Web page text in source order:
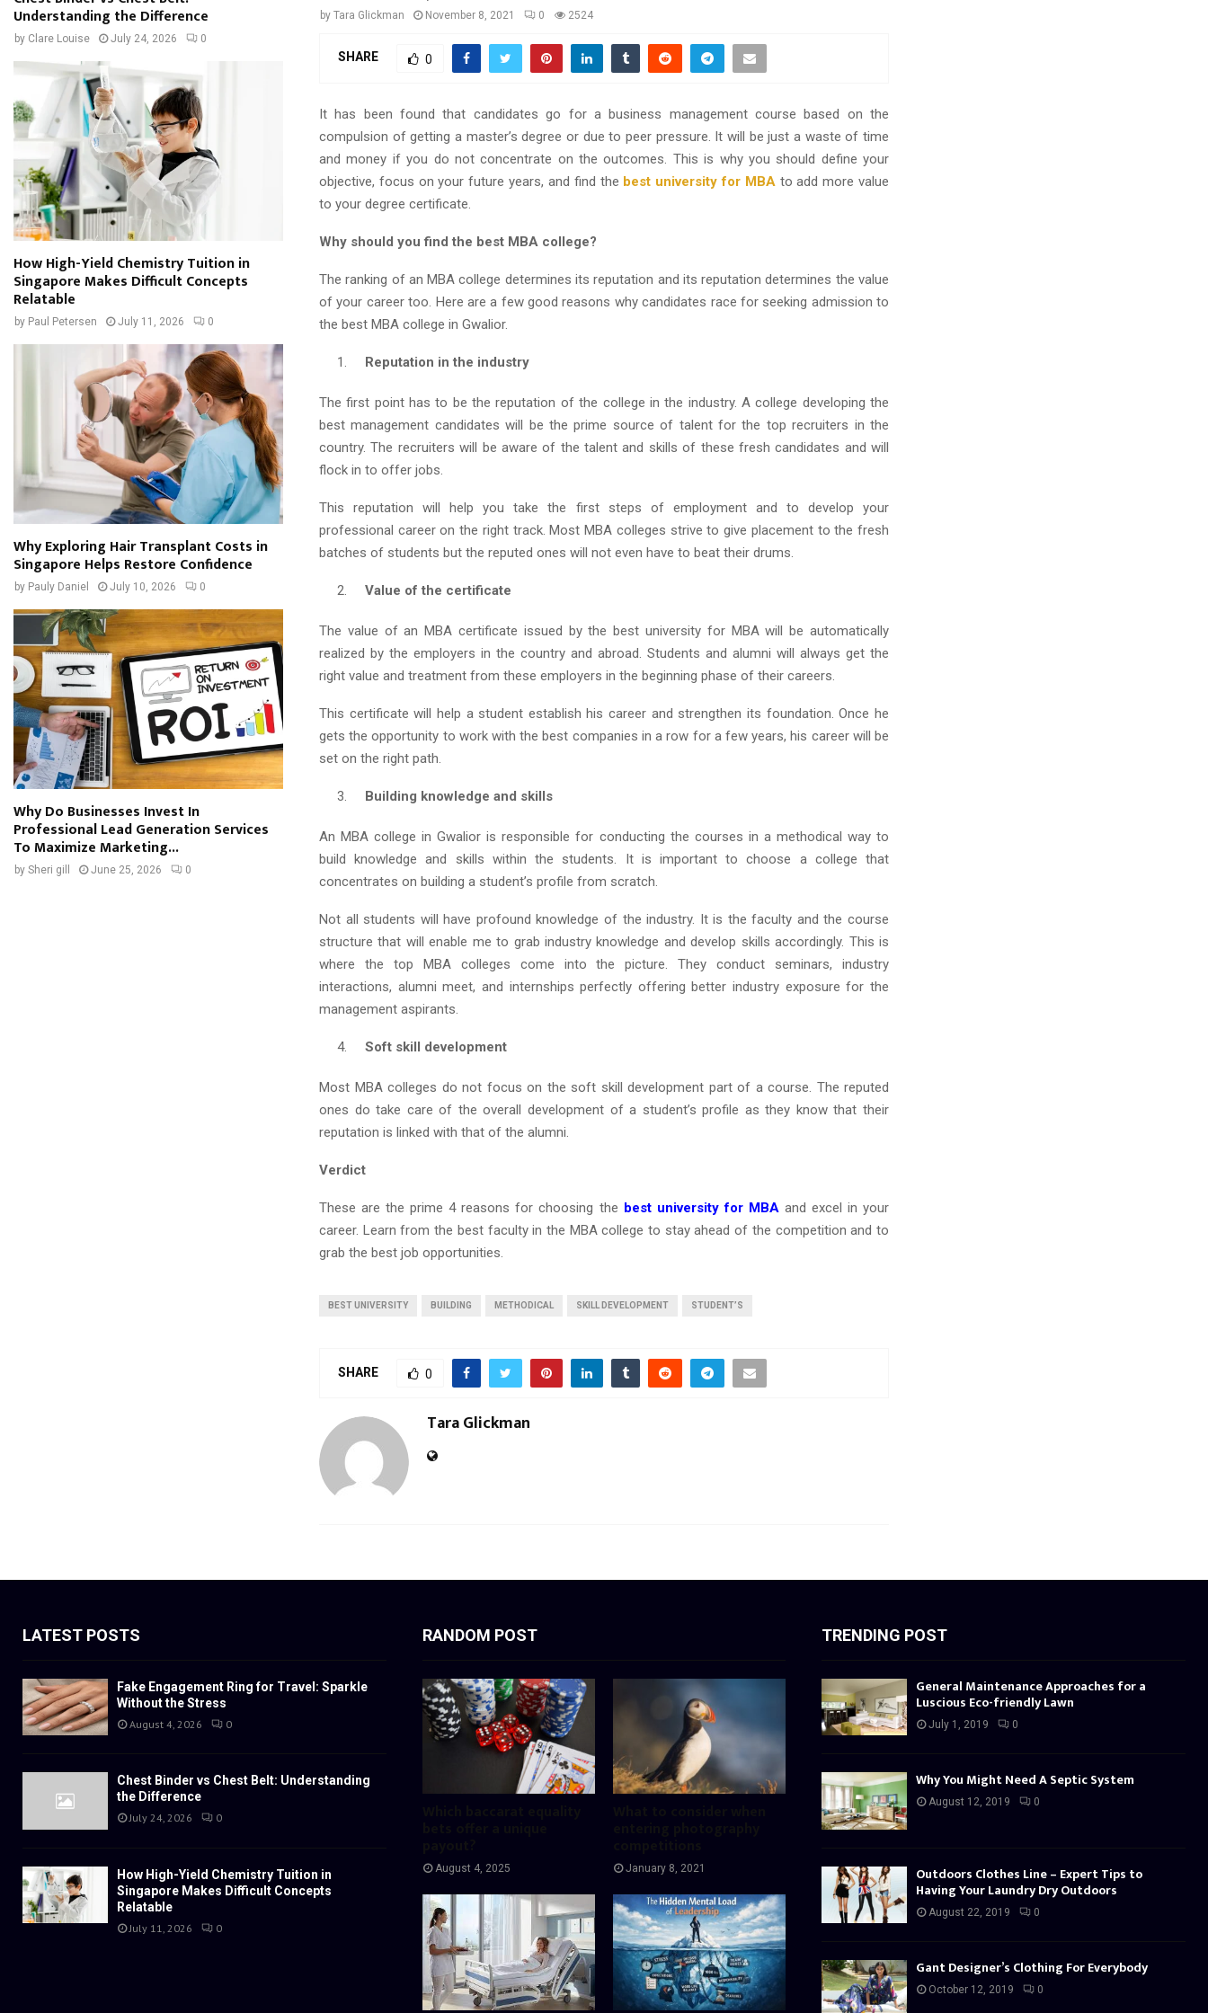
by Tara Glickman November 8, 2021 0 2524
SHARE 0
It has been found that candidates go for a business management course based on the
compulsion of getting a master’s degree or due to peer pressure. It will be just a waste of time
and money if you do not concentrate on the outcomes. This is why you should define your
objective, focus on your future years, and find the best university for MBAto add more value
to your degree certificate.
Why should you find the best MBA college?
The ranking of an MBA college determines its reputation and its reputation determines the value
of your career too. Here are a few good reasons why candidates race for seeking admission to
the best MBA college in Gwalior.
Reputation in the industry
The first point has to be the reputation of the college in the industry. A college developing the
best management candidates will be the prime source of talent for the top recruiters in the
country. The recruiters will be aware of the talent and skills of these fresh candidates and will
flock in to offer jobs.
This reputation will help you take the first steps of employment and to develop your
professional career on the right track. Most MBA colleges strive to give placement to the fresh
batches of students but the reputed ones will not even have to beat their drums.
Value of the certificate
The value of an MBA certificate issued by the best university for MBA will be automatically
realized by the employers in the country and abroad. Students and alumni will always get the
right value and treatment from these employers in the beginning phase of their careers.
This certificate will help a student establish his career and strengthen its foundation. Once he
gets the opportunity to work with the best companies in a row for a few years, his career will be
set on the right path.
Building knowledge and skills
An MBA college in Gwalior is responsible for conducting the courses in a methodical way to
build knowledge and skills within the students. It is important to choose a college that
concentrates on building a student’s profile from scratch.
Not all students will have profound knowledge of the industry. It is the faculty and the course
structure that will enable me to grab industry knowledge and develop skills accordingly. This is
where the top MBA colleges come into the picture. They conduct seminars, industry
interactions, alumni meet, and internships perfectly offering better industry exposure for the
management aspirants.
Soft skill development
Most MBA colleges do not focus on the soft skill development part of a course. The reputed
ones do take care of the overall development of a student’s profile as they know that their
reputation is linked with that of the alumni.
Verdict
These are the prime 4 reasons for choosing the best university for MBA and excel in your
career. Learn from the best faculty in the MBA college to stay ahead of the competition and to
grab the best job opportunities.
BEST UNIVERSITY BUILDING METHODICAL SKILL DEVELOPMENT STUDENT’S
SHARE 0
Tara Glickman
Understanding the Difference
by Clare Louise July 24, 2026 0
How High-Yield Chemistry Tuition in
Singapore Makes Difficult Concepts
Relatable
by Paul Petersen July 11, 2026 0
Why Exploring Hair Transplant Costs in
Singapore Helps Restore Confidence
by Pauly Daniel July 10, 2026 0
Why Do Businesses Invest In
Professional Lead Generation Services
To Maximize Marketing...
by Sheri gill June 25, 2026 0
LATEST POSTS
Fake Engagement Ring for Travel: Sparkle
Without the Stress
August 4, 2026 0
Chest Binder vs Chest Belt: Understanding
the Difference
July 24, 2026 0
How High-Yield Chemistry Tuition in
Singapore Makes Difficult Concepts
Relatable
July 11, 2026 0
RANDOM POST
August 4, 2025 January 8, 2021
TRENDING POST
General Maintenance Approaches for a
Luscious Eco-friendly Lawn
July 1, 2019 0
Why You Might Need A Septic System
August 12, 2019 0
Outdoors Clothes Line – Expert Tips to
Having Your Laundry Dry Outdoors
August 22, 2019 0
Gant Designer’s Clothing For Everybody
October 12, 2019 0